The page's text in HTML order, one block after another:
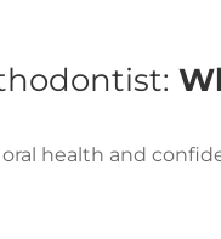
health and